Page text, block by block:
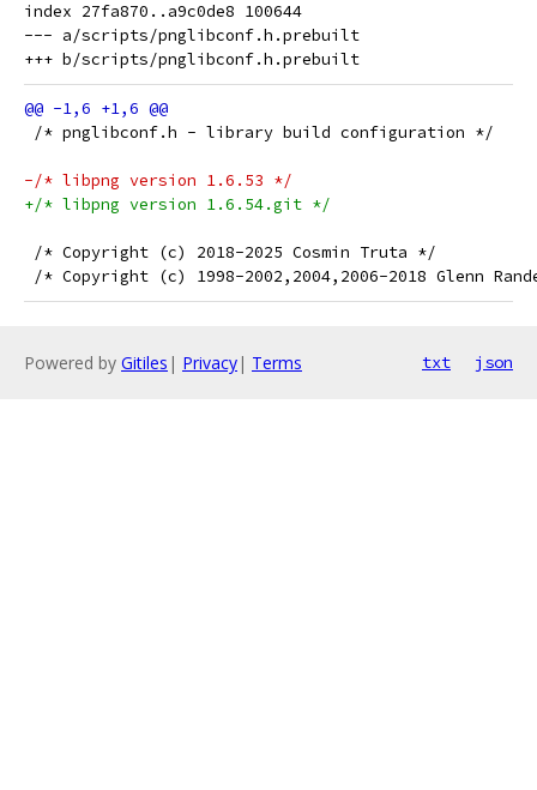
index 27fa870..a9c0de8 100644
--- a/scripts/pnglibconf.h.prebuilt
/* pnglibconf.h - library build configuration */
-/* libpng version 1.6.53 */
+/* libpng version 1.6.54.git */
/* Copyright (c) 2018-2025 Cosmin Truta */
/* Copyright (c) 1998-2002,2004,2006-2018 Glenn
Powered by Gitiles | Privacy| Terms txt json